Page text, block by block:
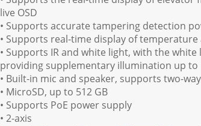
live OSD
• Supports accurate tampering detection
• Supports real-time display of
• Supports IR and white light, with the
providing supplementary illumination up to
• Built-in mic and speaker, supports two-
• MicroSD, up to 512 GB
• Supports PoE power supply
• 2-axis